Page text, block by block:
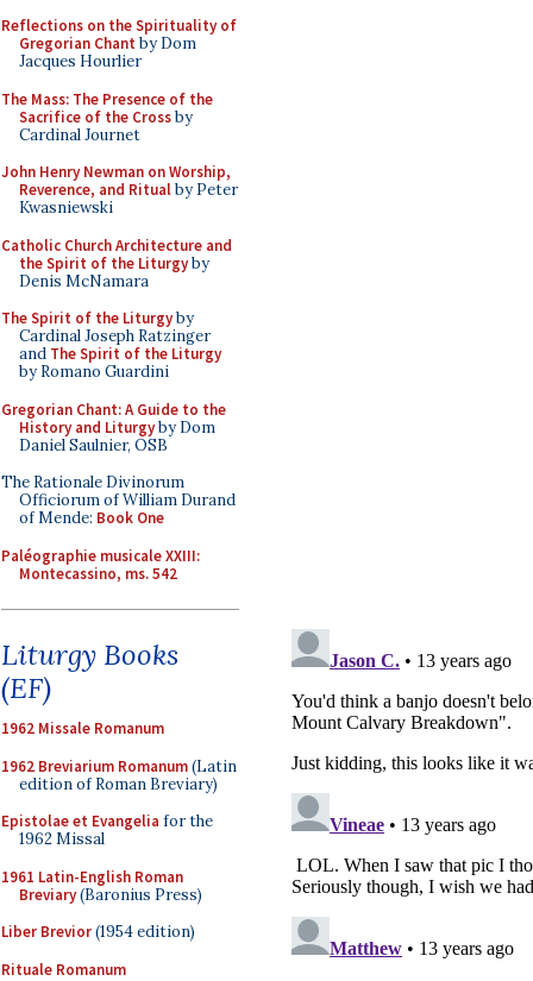
Reflections on the Spirituality of
Gregorian Chant by Dom
Jacques Hourlier
The Mass: The Presence of the
Sacrifice of the Crossby
Cardinal Journet
John Henry Newman on Worship,
Reverence, and Ritualby Peter
Kwasniewski
Catholic Church Architecture and
the Spirit of the Liturgyby
Denis McNamara
The Spirit of the Liturgyby
Cardinal Joseph Ratzinger
and The Spirit of the Liturgy
by Romano Guardini
Gregorian Chant: A Guide to the
History and Liturgyby Dom
Daniel Saulnier, OSB
The Rationale Divinorum
Officiorum of William Durand
of Mende: Book One
Paléographie musicale XXIII:
Montecassino, ms. 542
Liturgy Books
(EF)
1962 Missale Romanum
1962 Breviarium Romanum(Latin
edition of Roman Breviary)
Epistolae et Evangelia for the
1962 Missal
1961 Latin-English Roman
Breviary(Baronius Press)
Liber Brevior(1954 edition)
Rituale Romanum